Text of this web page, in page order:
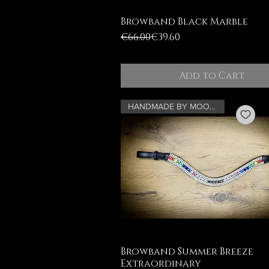
Browband Black Marble
Regular Price
€66.00
Sale Price
€39.60
Add to Cart
HANDMADE BY MOONRIAN
Browband Summer Breeze
Extraordinary